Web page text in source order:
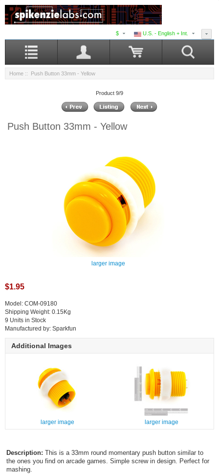
U.S. - English + Int.
$
Home :: Push Button 33mm - Yellow
Product 9/9
Push Button 33mm - Yellow
larger image
$1.95
Model: COM-09180
Shipping Weight: 0.15Kg
9 Units in Stock
Manufactured by: Sparkfun
Additional Images
larger image larger image
Description: This is a 33mm round momentary push button similar to
the ones you find on arcade games. Simple screw in design. Perfect for
mashing.